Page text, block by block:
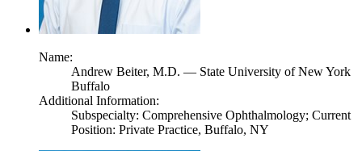
Name:
Andrew Beiter, M.D. — State University of New York
Buffalo
Additional Information:
Subspecialty: Comprehensive Ophthalmology; Current
Position: Private Practice, Buffalo, NY